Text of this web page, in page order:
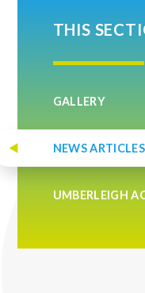
THIS
GALLERY
NEWS ARTICLES
UMBERLEIGH